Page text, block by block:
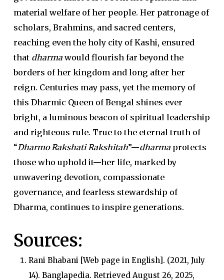
material welfare of her people. Her patronage of
scholars, Brahmins, and sacred centers,
reaching even the holy city of Kashi, ensured
that dharmawould flourish far beyond the
borders of her kingdom and long after her
reign. Centuries may pass, yet the memory of
this Dharmic Queen of Bengal shines ever
bright, a luminous beacon of spiritual leadership
and righteous rule. True to the eternal truth of
“Dharmo Rakshati Rakshitah”—dharmaprotects
those who uphold it—her life, marked by
unwavering devotion, compassionate
governance, and fearless stewardship of
Dharma, continues to inspire generations.
Sources:
Rani Bhabani[Web page in English]. (2021, July
14). Banglapedia. Retrieved August 26, 2025,